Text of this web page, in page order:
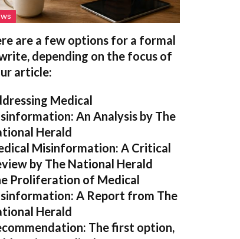
are a few options for a formal
depending on the focus of
article:
Medical
An Analysis by The
Herald
Misinformation: A Critical
by The National Herald
Proliferation of Medical
A Report from The
Herald
The first option,